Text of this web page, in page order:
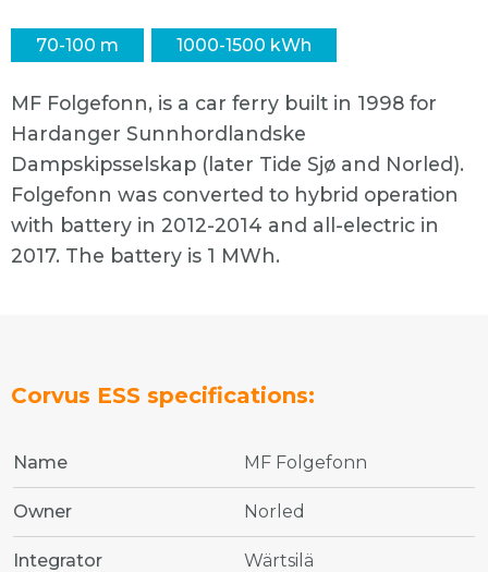
70-100 m 1000-1500 kWh
MF Folgefonn, is a car ferry built in 1998 for
Hardanger Sunnhordlandske
Dampskipsselskap (later Tide Sjø and Norled).
Folgefonn was converted to hybrid operation
with battery in 2012-2014 and all-electric in
2017. The battery is 1 MWh.
Corvus ESS specifications:
Name MF Folgefonn
Owner Norled
Integrator Wärtsilä